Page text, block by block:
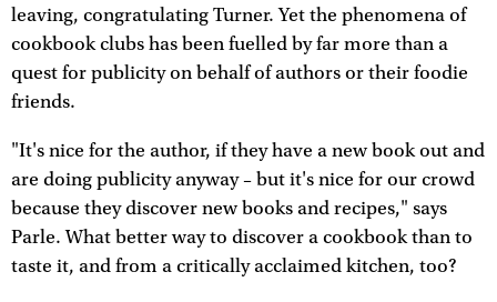
leaving, congratulating Turner. Yet the phenomena of
cookbook clubs has been fuelled by far more than a
quest for publicity on behalf of authors or their foodie
friends.
"It's nice for the author, if they have a new book out and
are doing publicity anyway – but it's nice for our crowd
because they discover new books and recipes," says
Parle. What better way to discover a cookbook than to
taste it, and from a critically acclaimed kitchen, too?